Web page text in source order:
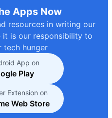
Apps Now
resources in writing our
it is our responsibility to
tech hunger
App on
Play
Extension on
Web Store